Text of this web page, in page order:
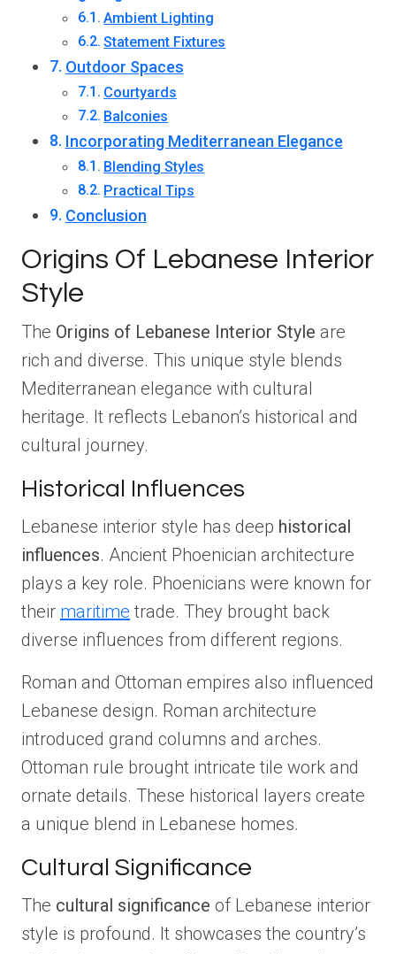
Ambient Lighting
Statement Fixtures
Outdoor Spaces
Courtyards
Balconies
Incorporating Mediterranean Elegance
Blending Styles
Practical Tips
Conclusion
Origins Of Lebanese Interior
Style
The Origins of Lebanese Interior Style are
rich and diverse. This unique style blends
Mediterranean elegance with cultural
heritage. It reflects Lebanon’s historical and
cultural journey.
Historical Influences
Lebanese interior style has deep historical
influences. Ancient Phoenician architecture
plays a key role. Phoenicians were known for
their maritime trade. They brought back
diverse influences from different regions.
Roman and Ottoman empires also influenced
Lebanese design. Roman architecture
introduced grand columns and arches.
Ottoman rule brought intricate tile work and
ornate details. These historical layers create
a unique blend in Lebanese homes.
Cultural Significance
The cultural significance of Lebanese interior
style is profound. It showcases the country’s